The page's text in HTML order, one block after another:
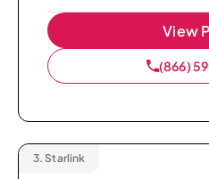
View
(866)
3. Starlink